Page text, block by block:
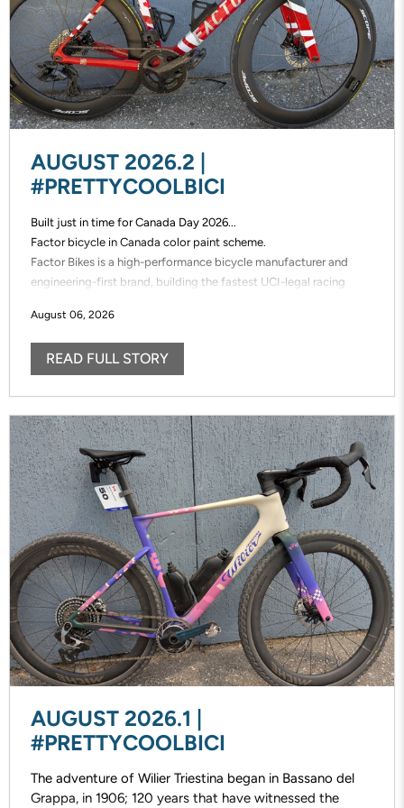
AUGUST 2026.2 |
#PRETTYCOOLBICI
Built just in time for Canada Day 2026...
Factor bicycle in Canada color paint scheme.
Factor Bikes is a high-performance bicycle manufacturer and
engineering-first brand, building the fastest UCI-legal racing
its frames in-house, enabling unmatched speed of innovation and
uncompromising control over performance.
August 06, 2026
READ FULL STORY
AUGUST 2026.1 |
#PRETTYCOOLBICI
The adventure of Wilier Triestina began in Bassano del
Grappa, in 1906; 120 years that have witnessed the